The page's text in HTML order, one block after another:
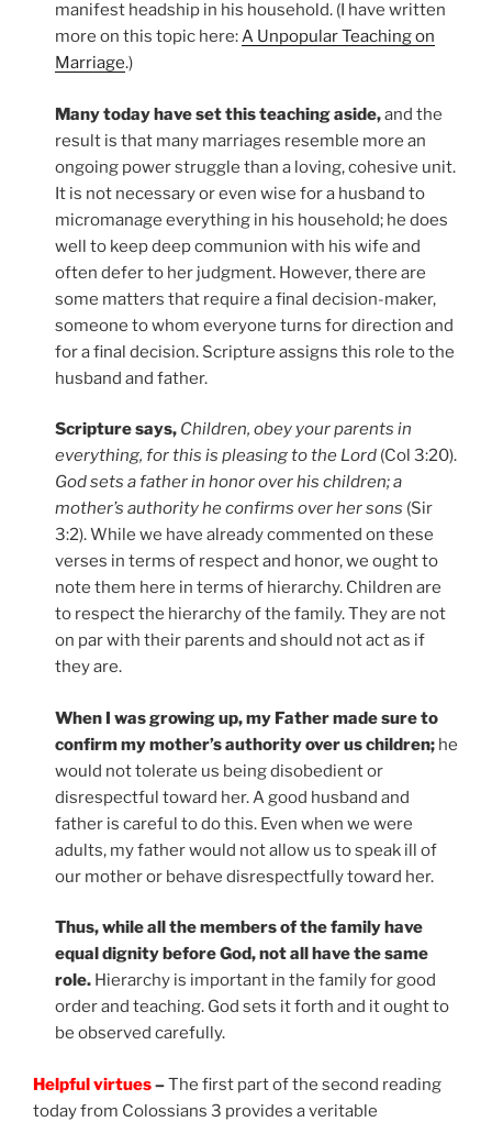
manifest headship in his household. (I have written
more on this topic here:A Unpopular Teaching on
Marriage.)
Many today have set this teaching aside,and the
result is that many marriages resemble more an
ongoing power struggle than a loving, cohesive unit.
It is not necessary or even wise for a husband to
micromanage everything in his household; he does
well to keep deep communion with his wife and
often defer to her judgment. However, there are
some matters that require a final decision-maker,
someone to whom everyone turns for direction and
for a final decision. Scripture assigns this role to the
husband and father.
Scripture says, Children, obey your parents in
everything, for this is pleasing to the Lord (Col 3:20).
God sets a father in honor over his children; a
mother’s authority he confirms over her sons (Sir
3:2). While we have already commented on these
verses in terms of respect and honor, we ought to
note them here in terms of hierarchy. Children are
to respect the hierarchy of the family. They are not
on par with their parents and should not act as if
they are.
When I was growing up, my Father made sure to
confirm my mother’s authority over us children; he
would not tolerate us being disobedient or
disrespectful toward her. A good husband and
father is careful to do this. Even when we were
adults, my father would not allow us to speak ill of
our mother or behave disrespectfully toward her.
Thus, while all the members of the family have
equal dignity before God, not all have the same
role. Hierarchy is important in the family for good
order and teaching. God sets it forth and it ought to
be observed carefully.
Helpful virtues–The first part of the second reading
today from Colossians 3 provides a veritable